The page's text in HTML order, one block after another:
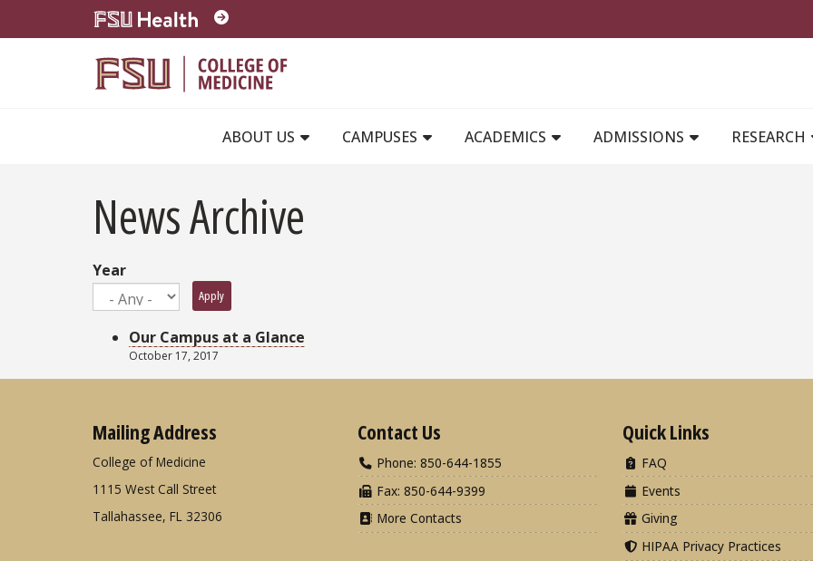
Skip to main content
ABOUT US
CAMPUSES ACADEMICS ADMISSIONS RESEARCH
News Archive
Year
Apply
Our Campus at a Glance
October 17, 2017
Mailing Address
College of Medicine
1115 West Call Street
Tallahassee, FL 32306
Contact Us
Phone: 850-644-1855
Fax: 850-644-9399
More Contacts
Quick Links
FAQ
Events
Giving
HIPAA Privacy Practices